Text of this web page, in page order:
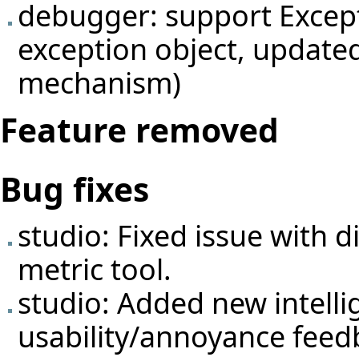
debugger: support
exception object,
mechanism)
Feature removed
Bug fixes
studio: Fixed issue with
metric tool.
studio: Added new
usability/annoyance